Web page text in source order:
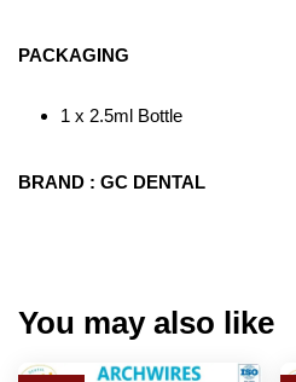
PACKAGING
1 x 2.5ml Bottle
BRAND : GC DENTAL
You may also like